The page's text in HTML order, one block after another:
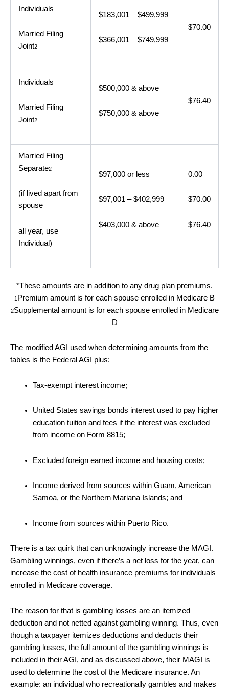
Individuals
Married Filing
Joint2
$183,001 – $499,999
$366,001 – $749,999
$70.00
Individuals
Married Filing
Joint2
$500,000 & above
$750,000 & above
$76.40
Married Filing
Separate2
(if lived apart from
spouse
all year, use
Individual)
$97,000 or less
$97,001 – $402,999
$403,000 & above
0.00
$70.00
$76.40
*These amounts are in addition to any drug plan premiums.
1 Premium amount is for each spouse enrolled in Medicare B
2Supplemental amount is for each spouse enrolled in Medicare
D
The modified AGI used when determining amounts from the
tables is the Federal AGI plus:
Tax-exempt interest income;
United States savings bonds interest used to pay higher
education tuition and fees if the interest was excluded
from income on Form 8815;
Excluded foreign earned income and housing costs;
Income derived from sources within Guam, American
Samoa, or the Northern Mariana Islands; and
Income from sources within Puerto Rico.
There is a tax quirk that can unknowingly increase the MAGI.
Gambling winnings, even if there’s a net loss for the year, can
increase the cost of health insurance premiums for individuals
enrolled in Medicare coverage.
The reason for that is gambling losses are an itemized
deduction and not netted against gambling winning. Thus, even
though a taxpayer itemizes deductions and deducts their
gambling losses, the full amount of the gambling winnings is
included in their AGI, and as discussed above, their MAGI is
used to determine the cost of the Medicare insurance. An
example: an individual who recreationally gambles and makes